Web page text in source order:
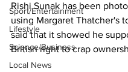
Sport/Entertainment
Lifestyle
Science/Business
Local News
Rishi Sunak has been
using Margaret Thatcher's
said that it showed he
British right to crap